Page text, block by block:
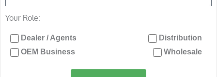
Your Role:
Dealer / Agents
Distribution
OEM Business
Wholesale